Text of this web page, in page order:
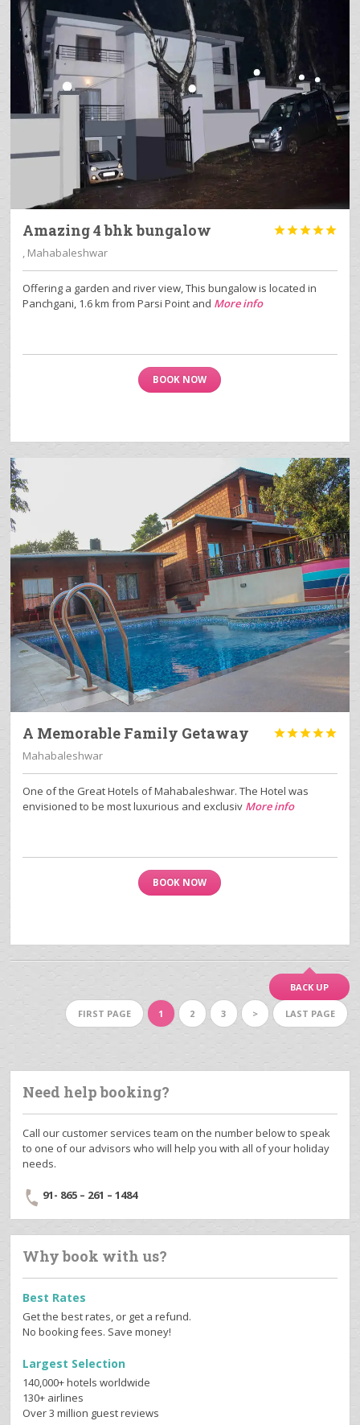
Amazing 4 bhk bungalow 
, Mahabaleshwar
Offering a garden and river view, This bungalow is located in
Panchgani, 1.6 km from Parsi Point and More info
BOOK NOW
A Memorable Family Getaway 
Mahabaleshwar
One of the Great Hotels of Mahabaleshwar. The Hotel was
envisioned to be most luxurious and exclusiv More info
BOOK NOW
BACK UP
FIRST PAGE 1 2 3 > LAST PAGE
Need help booking?
Call our customer services team on the number below to speak
to one of our advisors who will help you with all of your holiday
needs.
91- 865 – 261 – 1484
Why book with us?
Best Rates
Get the best rates, or get a refund.
No booking fees. Save money!
Largest Selection
140,000+ hotels worldwide
130+ airlines
Over 3 million guest reviews